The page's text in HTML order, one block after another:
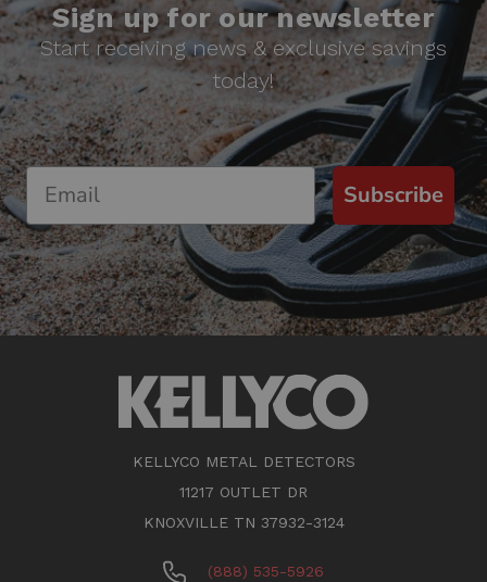
Sign up for our newsletter
Start receiving news & exclusive savings
today!
Subscribe
KELLYCO METAL DETECTORS
11217 OUTLET DR
KNOXVILLE TN 37932-3124
(888) 535-5926